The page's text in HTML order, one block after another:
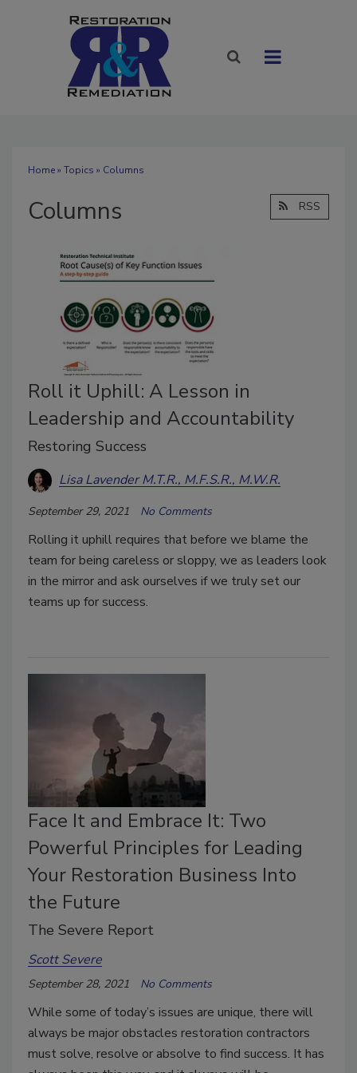
Home» Topics » Columns
Columns RSS
Roll it Uphill: A Lesson in
Leadership and Accountability
Restoring Success
Lisa Lavender M.T.R., M.F.S.R., M.W.R.
September 29, 2021 No Comments
Rolling it uphill requires that before we blame the
team for being careless or sloppy, we as leaders look
in the mirror and ask ourselves if we truly set our
teams up for success.
Face It and Embrace It: Two
Powerful Principles for Leading
Your Restoration Business Into
the Future
The Severe Report
Scott Severe
September 28, 2021 No Comments
While some of today’s issues are unique, there will
always be major obstacles restoration contractors
must solve, resolve or absolve to find success. It has